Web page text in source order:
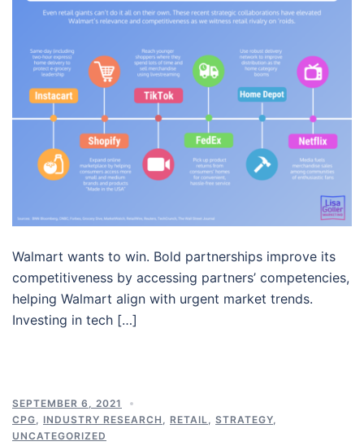
Walmart wants to win. Bold partnerships improve its
competitiveness by accessing partners’ competencies,
helping Walmart align with urgent market trends.
Investing in tech […]
SEPTEMBER 6, 2021
CPG
INDUSTRY RESEARCH RETAIL STRATEGY
UNCATEGORIZED